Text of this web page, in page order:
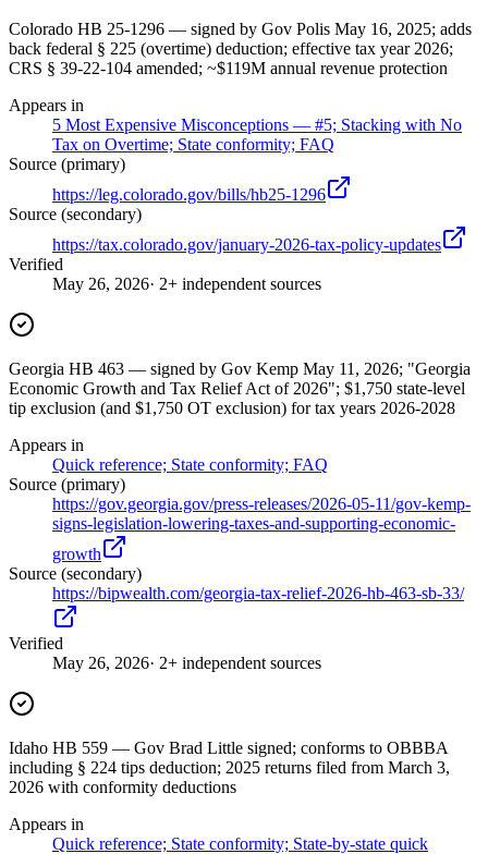
Colorado HB 25-1296 — signed by Gov Polis May 16, 2025; adds
back federal § 225 (overtime) deduction; effective tax year 2026;
CRS § 39-22-104 amended; ~$119M annual revenue protection
Appears in
5 Most Expensive Misconceptions — #5; Stacking with No
Tax on Overtime; State conformity; FAQ
Source (primary)
https://leg.colorado.gov/bills/hb25-1296
Source (secondary)
https://tax.colorado.gov/january-2026-tax-policy-updates
Verified
May 26, 2026· 2+ independent sources
Georgia HB 463 — signed by Gov Kemp May 11, 2026; "Georgia
Economic Growth and Tax Relief Act of 2026"; $1,750 state-level
tip exclusion (and $1,750 OT exclusion) for tax years 2026-2028
Appears in
Quick reference; State conformity; FAQ
Source (primary)
https://gov.georgia.gov/press-releases/2026-05-11/gov-kemp-
signs-legislation-lowering-taxes-and-supporting-economic-
growth
Source (secondary)
https://bipwealth.com/georgia-tax-relief-2026-hb-463-sb-33/
Verified
May 26, 2026· 2+ independent sources
Idaho HB 559 — Gov Brad Little signed; conforms to OBBBA
including § 224 tips deduction; 2025 returns filed from March 3,
2026 with conformity deductions
Appears in
Quick reference; State conformity; State-by-state quick